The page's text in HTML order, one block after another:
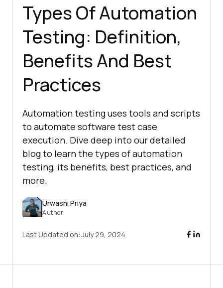
Types Of Automation
Testing: Definition,
Benefits And Best
Practices
Automation testing uses tools and scripts
to automate software test case
execution. Dive deep into our detailed
blog to learn the types of automation
testing, its benefits, best practices, and
more.
Urwashi Priya
Author
Last Updated on:July 29, 2024